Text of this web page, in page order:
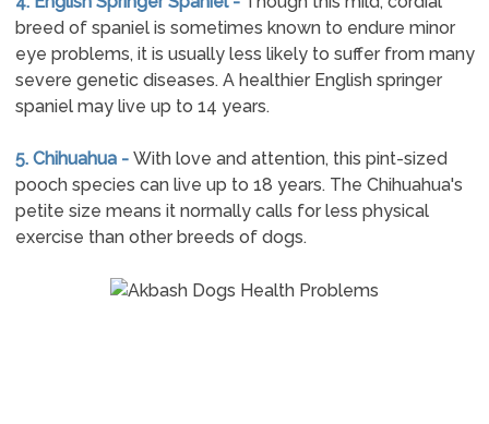
breed of spaniel is sometimes known to endure minor
eye problems, it is usually less likely to suffer from many
severe genetic diseases. A healthier English springer
spaniel may live up to 14 years.
5. Chihuahua - With love and attention, this pint-sized
pooch species can live up to 18 years. The Chihuahua's
petite size means it normally calls for less physical
exercise than other breeds of dogs.